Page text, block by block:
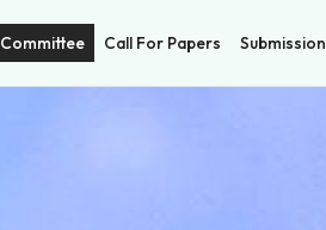
Committee Call For Papers Submission